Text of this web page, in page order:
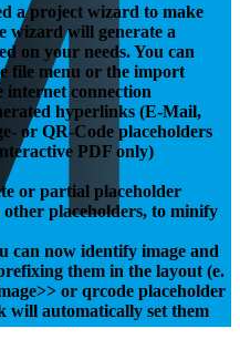
a project wizard to make
wizard will generate a
on your needs. You can
file menu or the import
internet connection
hyperlinks (E-Mail,
or QR-Code placeholders
PDF only)
or partial placeholder
placeholders, to minify
can now identify image and
them in the layout (e.
or qrcode placeholder
will automatically set them